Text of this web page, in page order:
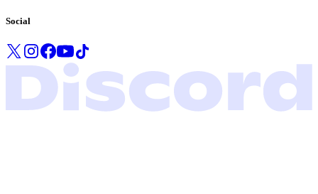
Social